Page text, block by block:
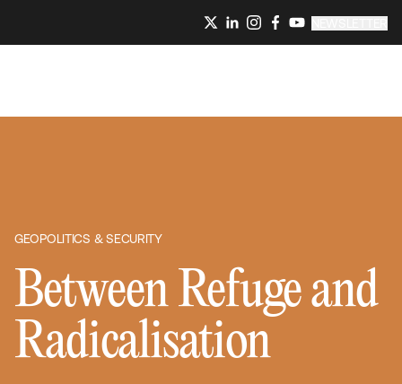
GEOPOLITICS & SECURITY
Between Refuge and
Radicalisation